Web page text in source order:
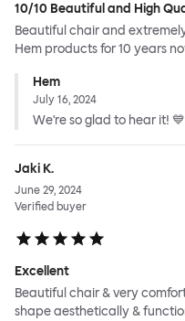
10/10 Beautiful and High
Beautiful chair and
Hem products for 10 years
Hem
July 16, 2024
We're so glad to hear it! 💙
Jaki K.
June 29, 2024
Verified buyer
Excellent
Beautiful chair & very
shape aesthetically &